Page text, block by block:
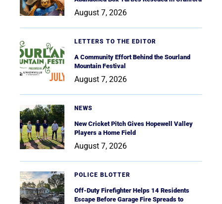
August 7, 2026
LETTERS TO THE EDITOR
A Community Effort Behind the Sourland
Mountain Festival
August 7, 2026
NEWS
New Cricket Pitch Gives Hopewell Valley
Players a Home Field
August 7, 2026
POLICE BLOTTER
Off-Duty Firefighter Helps 14 Residents
Escape Before Garage Fire Spreads to